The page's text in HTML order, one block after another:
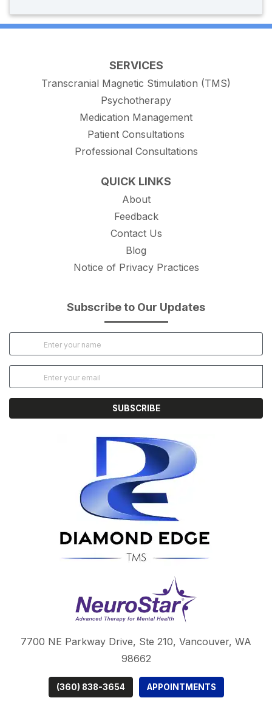
SERVICES
Transcranial Magnetic Stimulation (TMS)
Psychotherapy
Medication Management
Patient Consultations
Professional Consultations
QUICK LINKS
About
Feedback
Contact Us
Blog
Notice of Privacy Practices
Subscribe to Our Updates
SUBSCRIBE
7700 NE Parkway Drive, Ste 210, Vancouver, WA
98662
(360) 838-3654 APPOINTMENTS